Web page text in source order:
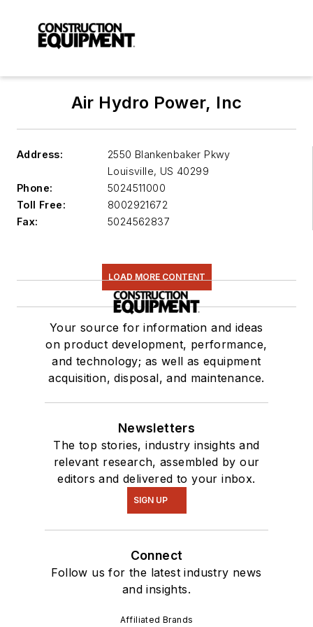
Air Hydro Power, Inc
Address:
2550 Blankenbaker Pkwy
Louisville, US 40299
Phone:
5024511000
Toll Free:
8002921672
Fax:
5024562837
LOAD MORE CONTENT
Your source for information and ideas
on product development, performance,
and technology; as well as equipment
acquisition, disposal, and maintenance.
Newsletters
The top stories, industry insights and
relevant research, assembled by our
editors and delivered to your inbox.
SIGN UP
Connect
Follow us for the latest industry news
and insights.
Affiliated Brands